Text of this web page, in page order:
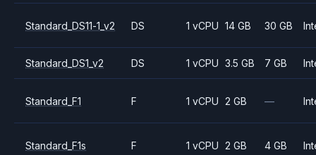
Standard_DS11-1_v2 DS 1 vCPU 14 GB 30 GB
Standard_DS1_v2 DS 1 vCPU 3.5 GB 7 GB
Standard_F1 F 1 vCPU 2 GB —
Standard_F1s F 1 vCPU 2 GB 4 GB